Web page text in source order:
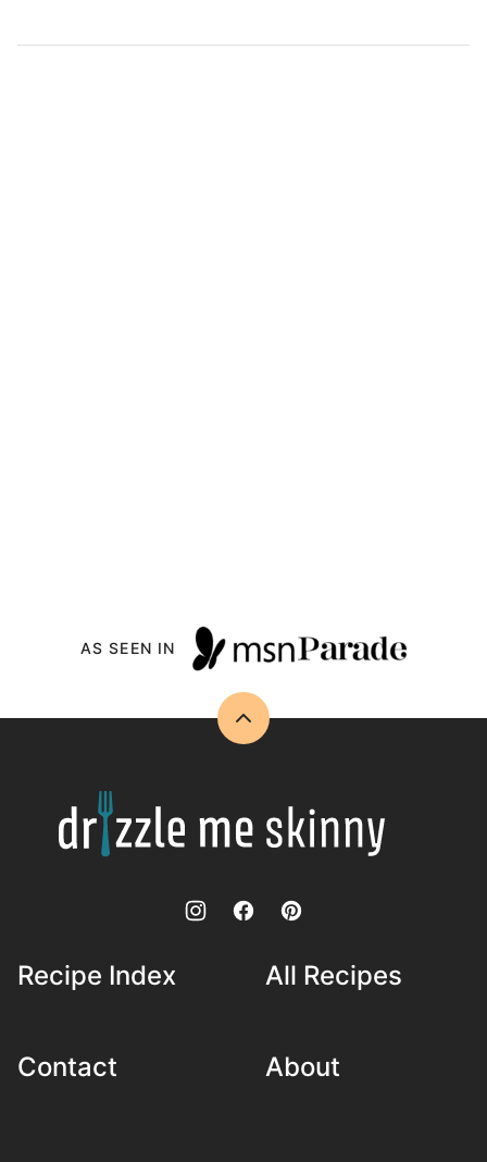
AS SEEN IN
Back
Drizzle
Me
Skinny!
Recipe Index All Recipes
Contact About